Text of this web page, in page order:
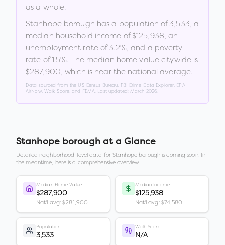
as a whole.
Stanhope borough has a population of3,533, a
median household income of$125,938, an
unemployment rate of3.2%, and a poverty
rate of1.5%. The median home value citywide is
$287,900, which is near the national average.
Data sourced from the US Census Bureau, FBI Crime Data Explorer, EPA
AirNow, Walk Score, and FEMA. Last updated: March 2026
Stanhope boroughat a Glance
Detailed neighborhood-level data forStanhope boroughis coming soon. In
the meantime, here is a comprehensive overview.
Median Home Value
$287,900
Nat'l avg: $281,900
Median Income
$125,938
Nat'l avg: $74,580
Population
3,533
Walk Score
N/A